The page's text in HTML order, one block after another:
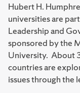
Hubert H.
universities are
Leadership and
sponsored by the
University. About
countries are
issues through the